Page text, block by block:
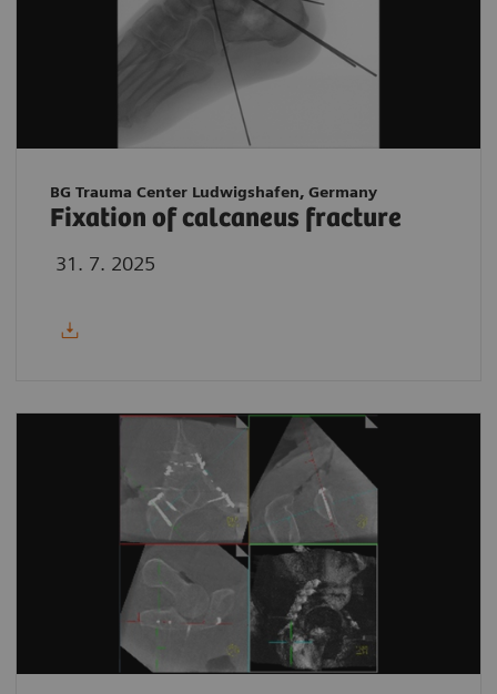
BG Trauma Center Ludwigshafen, Germany
Fixation of calcaneus fracture
31. 7. 2025